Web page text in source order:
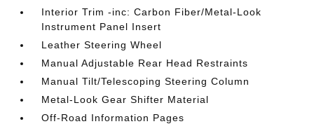
Interior Trim -inc: Carbon Fiber/Metal-Look
Instrument Panel Insert
Leather Steering Wheel
Manual Adjustable Rear Head Restraints
Manual Tilt/Telescoping Steering Column
Metal-Look Gear Shifter Material
Off-Road Information Pages